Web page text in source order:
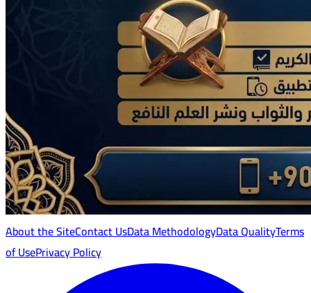
About the SiteContact UsData MethodologyData QualityTerms
of UsePrivacy Policy